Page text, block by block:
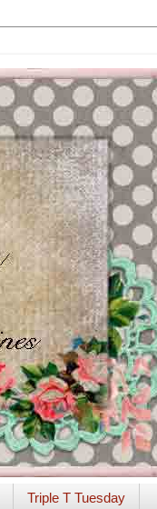
Triple T Tuesday